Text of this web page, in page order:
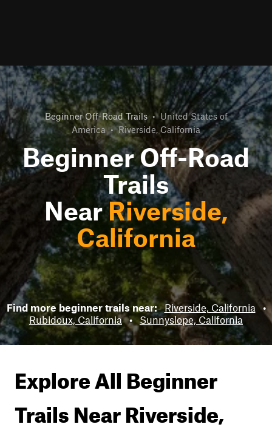
Beginner Off-Road Trails • United States of
America • Riverside, California
Beginner Off-Road
Trails
NearRiverside,
California
Find more beginner trails near: Riverside, California •
Rubidoux, California • Sunnyslope, California
Explore All Beginner
Trails NearRiverside,